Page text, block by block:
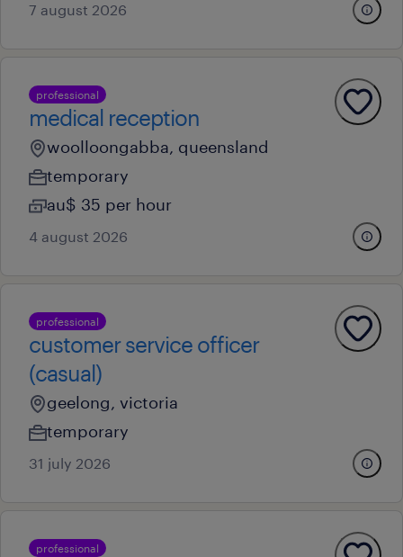
7 august 2026
professional
medical reception
woolloongabba, queensland
temporary
au$ 35 per hour
4 august 2026
professional
customer service officer
(casual)
geelong, victoria
temporary
31 july 2026
professional